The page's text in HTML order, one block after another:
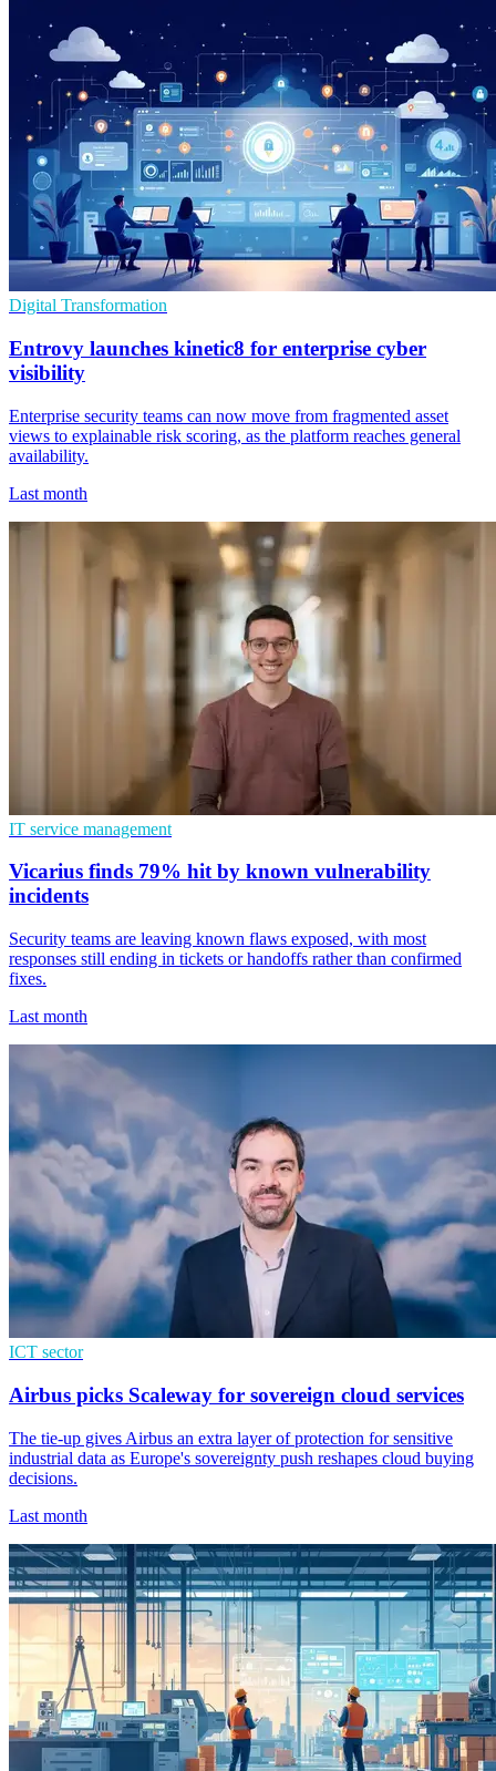
Digital Transformation
Entrovy launches kinetic8 for enterprise cyber
visibility
Enterprise security teams can now move from fragmented asset
views to explainable risk scoring, as the platform reaches general
availability.
Last month
IT service management
Vicarius finds 79% hit by known vulnerability
incidents
Security teams are leaving known flaws exposed, with most
responses still ending in tickets or handoffs rather than confirmed
fixes.
Last month
ICT sector
Airbus picks Scaleway for sovereign cloud services
The tie-up gives Airbus an extra layer of protection for sensitive
industrial data as Europe's sovereignty push reshapes cloud buying
decisions.
Last month